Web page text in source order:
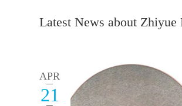
Latest News about Zhiyue
APR
21